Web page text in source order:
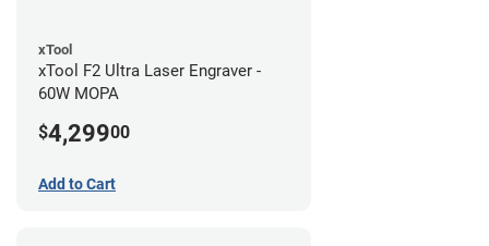
xTool
xTool F2 Ultra Laser Engraver -
60W MOPA
$4,29900
Add to Cart